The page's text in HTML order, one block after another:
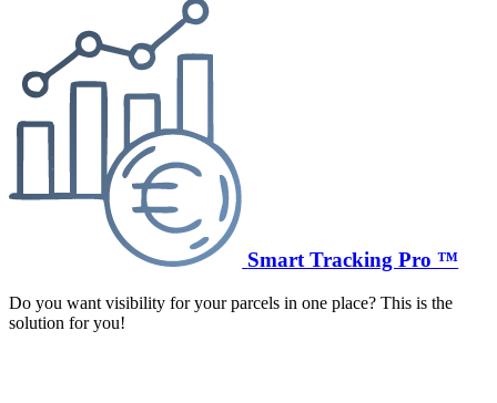
Smart Tracking Pro ™
Do you want visibility for your parcels in one place? This is the
solution for you!